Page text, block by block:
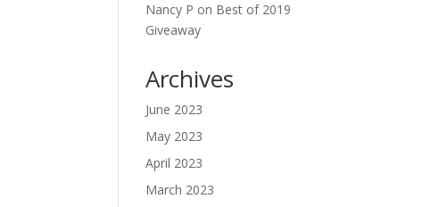
Nancy P on Best of 2019
Giveaway
Archives
June 2023
May 2023
April 2023
March 2023